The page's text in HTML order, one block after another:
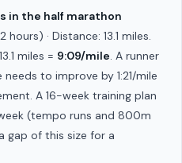
in the half marathon
· Distance: 13.1 miles.
miles = 9:09/mile . A runner
to improve by 1:21/mile
A 16-week training plan
(tempo runs and 800m
gap of this size for a